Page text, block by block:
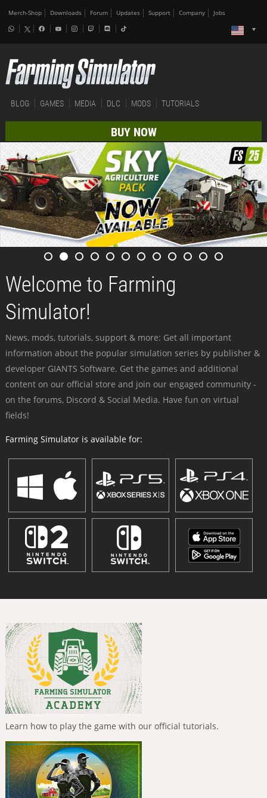
Merch-Shop Downloads Forum Updates Support Company Jobs
BLOG GAMES MEDIA DLC MODS TUTORIALS
BUY NOW
Welcome to Farming
Simulator!
News, mods, tutorials, support & more: Get all important
information about the popular simulation series by publisher &
developer GIANTS Software. Get the games and additional
content on our official store and join our engaged community -
on the forums, Discord & Social Media. Have fun on virtual
fields!
Farming Simulator is available for:
Learn how to play the game with our official tutorials.